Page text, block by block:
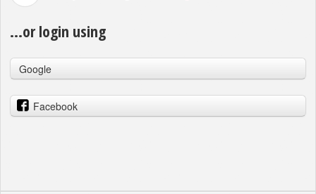
...or login using
Google
Facebook